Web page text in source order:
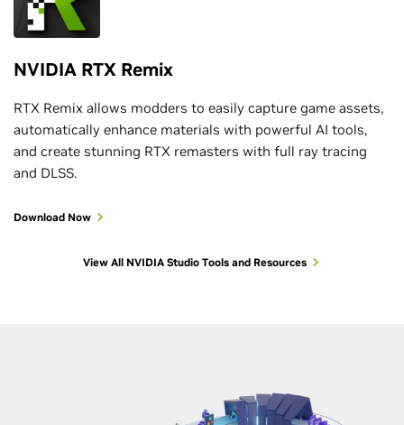
NVIDIA RTX Remix
RTX Remix allows modders to easily capture game assets,
automatically enhance materials with powerful AI tools,
and create stunning RTX remasters with full ray tracing
and DLSS.
Download Now
View All NVIDIA Studio Tools and Resources